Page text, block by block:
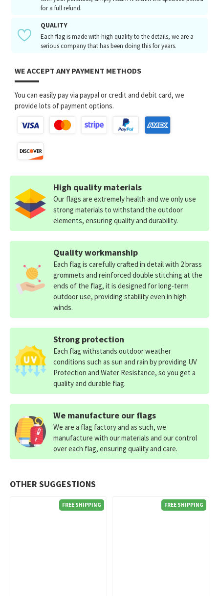
for a full refund.
QUALITY
Each flag is made with high quality to the details, we are a
serious company that has been doing this for years.
WE ACCEPT ANY PAYMENT METHODS
You can easily pay via paypal or credit and debit card, we
provide lots of payment options.
OTHER SUGGESTIONS
FREE SHIPPING FREE SHIPPING
High quality materials
Our flags are extremely health and we only use
strong materials to withstand the outdoor
elements, ensuring quality and durability.
Quality workmanship
Each flag is carefully crafted in detail with 2 brass
grommets and reinforced double stitching at the
ends of the flag, it is designed for long-term
outdoor use, providing stability even in high
winds.
Strong protection
Each flag withstands outdoor weather
conditions such as sun and rain by providing UV
Protection and Water Resistance, so you get a
quality and durable flag.
We manufacture our flags
We are a flag factory and as such, we
manufacture with our materials and our control
over each flag, ensuring quality and care.